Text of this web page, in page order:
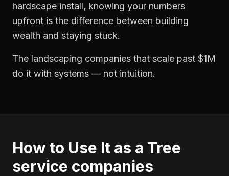
hardscape install, knowing your numbers
upfront is the difference between building
wealth and staying stuck.
The landscaping companies that scale past $1M
do it with systems — not intuition.
How to Use It as a Tree
service companies